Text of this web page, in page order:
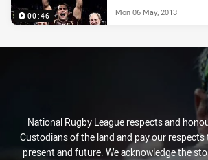
00:46 Mon 06 May, 2013
National Rugby League respects and
Custodians of the land and pay our respects
present and future. We acknowledge the